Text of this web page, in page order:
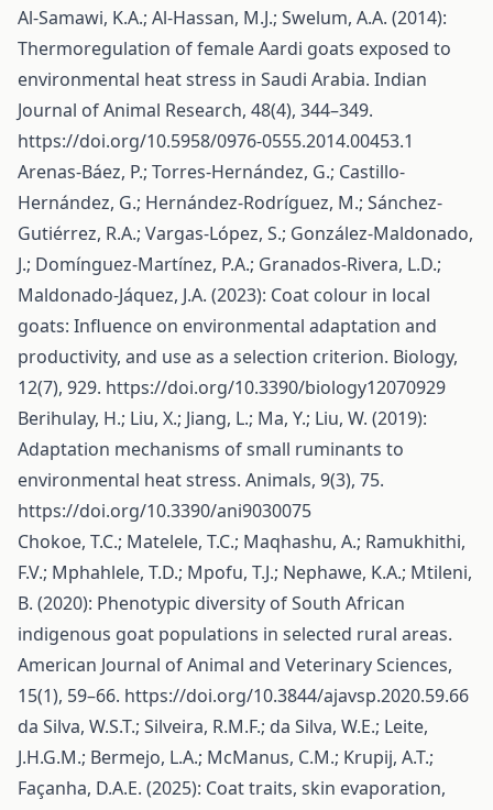
Al-Samawi, K.A.; Al-Hassan, M.J.; Swelum, A.A. (2014):
Thermoregulation of female Aardi goats exposed to
environmental heat stress in Saudi Arabia. Indian
Journal of Animal Research, 48(4), 344–349.
https://doi.org/10.5958/0976-0555.2014.00453.1
Arenas-Báez, P.; Torres-Hernández, G.; Castillo-
Hernández, G.; Hernández-Rodríguez, M.; Sánchez-
Gutiérrez, R.A.; Vargas-López, S.; González-Maldonado,
J.; Domínguez-Martínez, P.A.; Granados-Rivera, L.D.;
Maldonado-Jáquez, J.A. (2023): Coat colour in local
goats: Influence on environmental adaptation and
productivity, and use as a selection criterion. Biology,
12(7), 929. https://doi.org/10.3390/biology12070929
Berihulay, H.; Liu, X.; Jiang, L.; Ma, Y.; Liu, W. (2019):
Adaptation mechanisms of small ruminants to
environmental heat stress. Animals, 9(3), 75.
https://doi.org/10.3390/ani9030075
Chokoe, T.C.; Matelele, T.C.; Maqhashu, A.; Ramukhithi,
F.V.; Mphahlele, T.D.; Mpofu, T.J.; Nephawe, K.A.; Mtileni,
B. (2020): Phenotypic diversity of South African
indigenous goat populations in selected rural areas.
American Journal of Animal and Veterinary Sciences,
15(1), 59–66. https://doi.org/10.3844/ajavsp.2020.59.66
da Silva, W.S.T.; Silveira, R.M.F.; da Silva, W.E.; Leite,
J.H.G.M.; Bermejo, L.A.; McManus, C.M.; Krupij, A.T.;
Façanha, D.A.E. (2025): Coat traits, skin evaporation,